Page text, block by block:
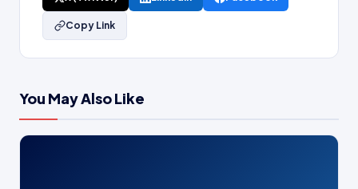
Copy Link
You May Also Like